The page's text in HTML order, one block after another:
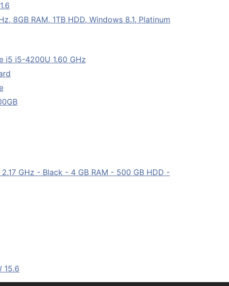
8GB RAM, 1TB HDD, Windows 8.1, Platinum
i5 i5-4200U 1.60 GHz
GHz - Black - 4 GB RAM - 500 GB HDD -
15.6